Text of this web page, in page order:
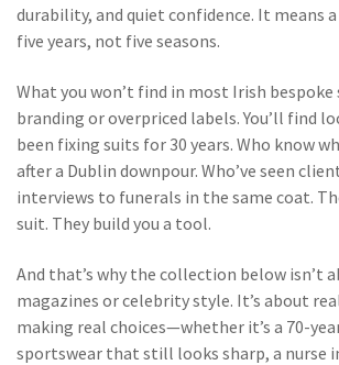
durability, and quiet confidence. It means
five years, not five seasons.
What you won’t find in most Irish bespoke
branding or overpriced labels. You’ll find
been fixing suits for 30 years. Who know
after a Dublin downpour. Who’ve seen
interviews to funerals in the same coat.
suit. They build you a tool.
And that’s why the collection below isn’t
magazines or celebrity style. It’s about
making real choices—whether it’s a 70-
sportswear that still looks sharp, a nurse